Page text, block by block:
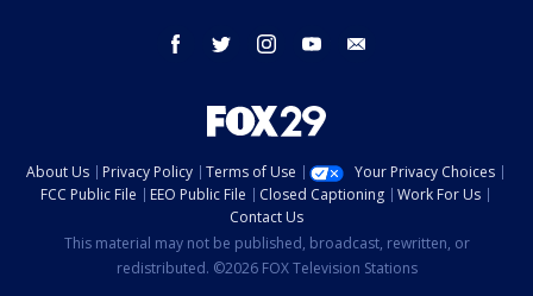
facebook twitter instagram youtube
About Us Privacy Policy Terms of Use
Your Privacy Choices
FCC Public File
EEO Public File Closed Captioning
Work For Us
Contact Us
This material may not be published, broadcast, rewritten, or
redistributed. ©2026 FOX Television Stations